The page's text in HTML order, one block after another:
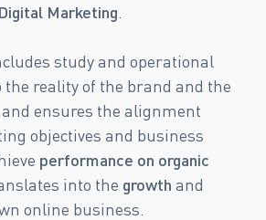
Digital Marketing.
study and operational
reality of the brand and the
ensures the alignment
objectives and business
performance on organic
into the growth and
online business.